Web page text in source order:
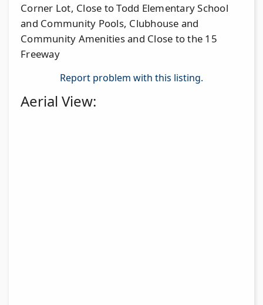
Corner Lot, Close to Todd Elementary School
and Community Pools, Clubhouse and
Community Amenities and Close to the 15
Freeway
Report problem with this listing.
Aerial View: